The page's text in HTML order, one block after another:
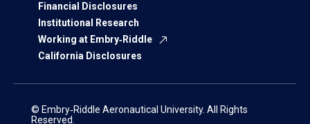
Financial Disclosures
Institutional Research
Working at Embry‑Riddle
California Disclosures
© Embry‑Riddle Aeronautical University. All Rights
Reserved.